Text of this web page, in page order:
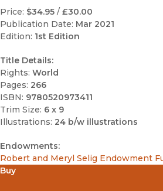
Price: $34.95 / £30.00
Publication Date: Mar 2021
Edition: 1st Edition
Title Details:
Rights: World
Pages: 266
ISBN: 9780520973411
Trim Size: 6 x 9
Illustrations: 24 b/w illustrations
Endowments:
Robert and Meryl Selig Endowment
Buy